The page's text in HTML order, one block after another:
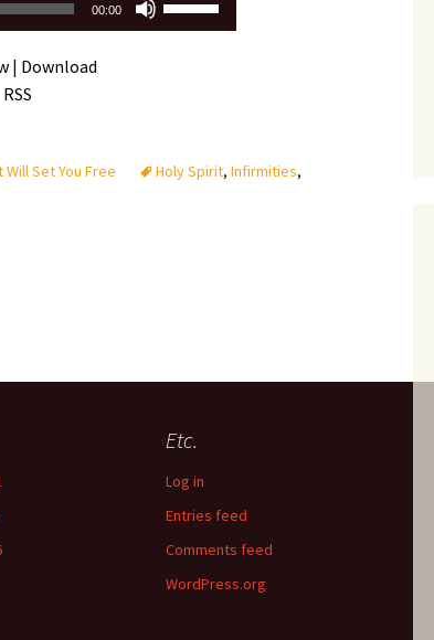
00:00
decrease
| Download
RSS
Will Set You Free Holy Spirit, Infirmities,
Etc.
Log in
Entries feed
Comments feed
WordPress.org